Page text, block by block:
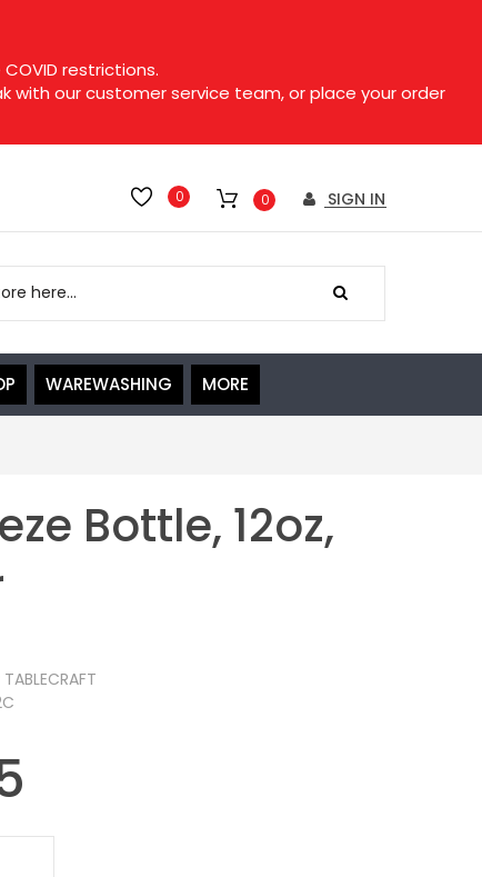
restrictions.
with our customer service team, or place your order
0 0 SIGN IN
WAREWASHING MORE
TABLECRAFT
Bottle, 12oz,